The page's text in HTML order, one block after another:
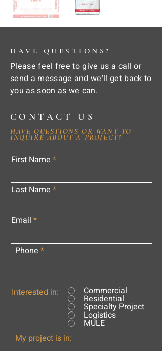
HAVE QUESTIONS?
Please feel free to give us a call or
send a message and we'll get back to
you as soon as we can.
CONTACT US
HAVE QUESTIONS OR WANT TO
INQUIRE ABOUT A PROJECT?
First Name
Last Name
Email
Phone
Interested in: Commercial
Residential
Specialty Project
Logistics
MULE
My project is in: